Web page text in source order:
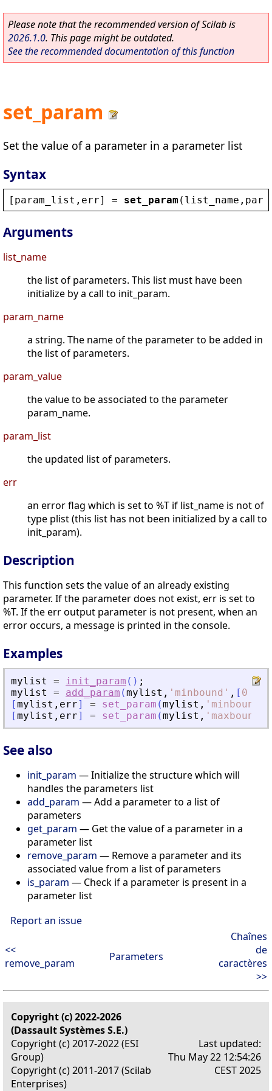
Please note that the recommended version of Scilab is
2026.1.0. This page might be outdated.
See the recommended documentation of this function
set_param
Set the value of a parameter in a parameter list
Syntax
[ param_list , err] = set_param ( list_name ,
Arguments
list_name
the list of parameters. This list must have been
initialize by a call to init_param.
param_name
a string. The name of the parameter to be added in
the list of parameters.
param_value
the value to be associated to the parameter
param_name.
param_list
the updated list of parameters.
err
an error flag which is set to %T if list_name is not of
type plist (this list has not been initialized by a call to
init_param).
Description
This function sets the value of an already existing
parameter. If the parameter does not exist, err is set to
%T. If the err output parameter is not present, when an
error occurs, a message is printed in the console.
Examples
mylist = init_param ( ) ;
mylist
= add_param (mylist , ' minbound ' , [ 0
[mylist , err] = set_param (mylist , ' minbound
[mylist , err] = set_param (mylist , ' maxbound
See also
init_param — Initialize the structure which will
handles the parameters list
add_param — Add a parameter to a list of
parameters
get_param — Get the value of a parameter in a
parameter list
remove_param — Remove a parameter and its
associated value from a list of parameters
is_param — Check if a parameter is present in a
parameter list
Report an issue
<<
remove_param
Parameters
Chaînes
de
caractères
>>
Copyright (c) 2022-2026
(Dassault Systèmes S.E.)
Copyright (c) 2017-2022 (ESI
Group)
Copyright (c) 2011-2017 (Scilab
Enterprises)
Last updated:
Thu May 22 12:54:26
CEST 2025